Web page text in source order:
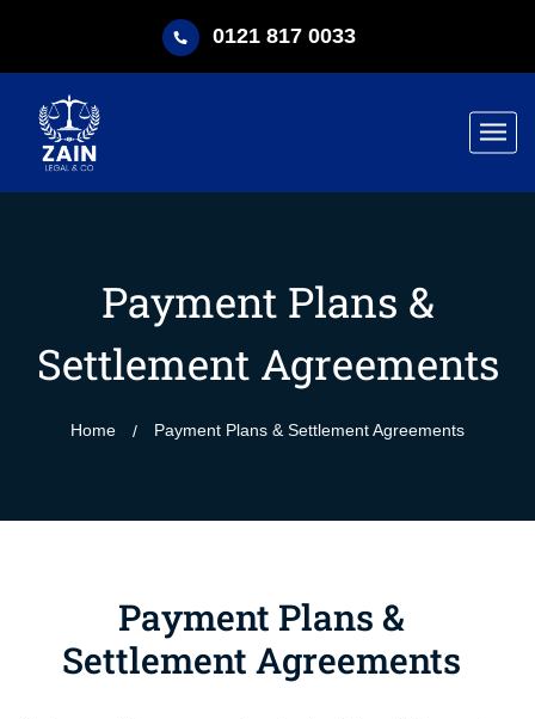
0121 817 0033
Payment Plans &
Settlement Agreements
Home Payment Plans & Settlement Agreements
Payment Plans &
Settlement Agreements